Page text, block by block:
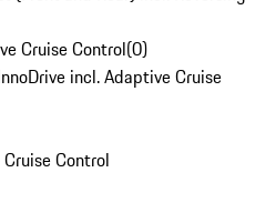
Cruise Control(0)
incl. Adaptive Cruise
Control